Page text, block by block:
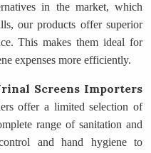
in the market, which
our products offer superior
This makes them ideal for
expenses more efficiently.
Screens Importers
offer a limited selection of
range of sanitation and
and hand hygiene to